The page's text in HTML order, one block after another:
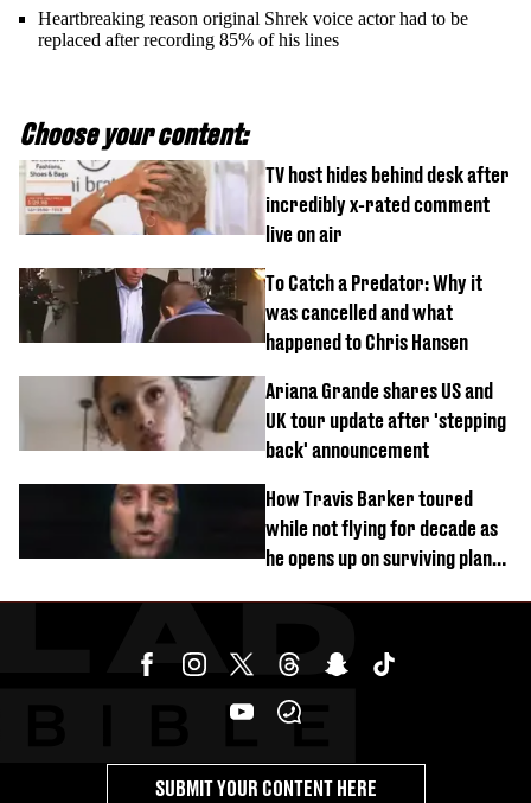
Heartbreaking reason original Shrek voice actor had to be
replaced after recording 85% of his lines
Choose your content:
TV host hides behind desk after
incredibly x-rated comment
live on air
To Catch a Predator: Why it
was cancelled and what
happened to Chris Hansen
Ariana Grande shares US and
UK tour update after 'stepping
back' announcement
How Travis Barker toured
while not flying for decade as
he opens up on surviving plane
SUBMIT YOUR CONTENT HERE